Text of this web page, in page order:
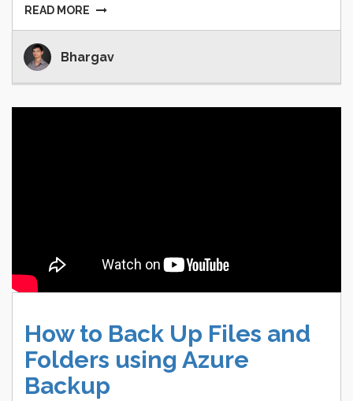
READ MORE
Bhargav
How to Back Up Files and
Folders using Azure
Backup